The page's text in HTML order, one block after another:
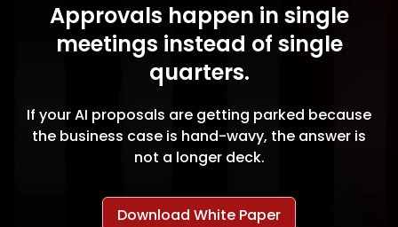
Approvals happen in single
meetings instead of single
quarters.
If your AI proposals are getting parked because
the business case is hand-wavy, the answer is
not a longer deck.
Download White Paper